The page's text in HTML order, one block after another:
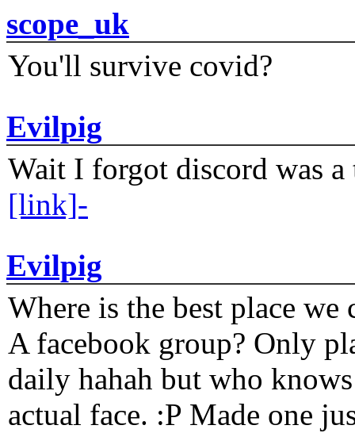
scope_uk
You'll survive covid?
Evilpig
Wait I forgot discord was
[link]-
Evilpig
Where is the best place
A facebook group? Only
daily hahah but who
actual face. :P Made one